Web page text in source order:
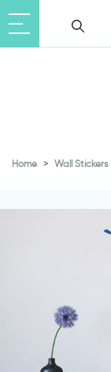
Home Wall Stickers